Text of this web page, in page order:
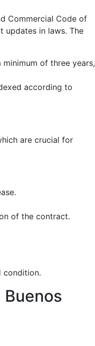
Commercial Code of
updates in laws. The
of three years,
according to
are crucial for
of the contract.
condition.